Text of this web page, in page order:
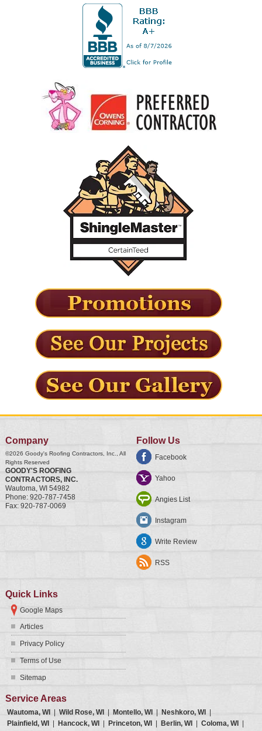
Company
©2026 Goody's Roofing Contractors, Inc.
, All
Rights Reserved
GOODY'S ROOFING
CONTRACTORS, INC.
Wautoma, WI 54982
Phone: 920-787-7458
Fax: 920-787-0069
Follow Us
Facebook
Yahoo
Angies List
Instagram
Write Review
RSS
Quick Links
Google Maps
Articles
Privacy Policy
Terms of Use
Sitemap
Service Areas
Wautoma, WI Wild Rose, WI Montello, WI Neshkoro, WI
Plainfield, WI
Hancock, WI Princeton, WI Berlin, WI Coloma, WI